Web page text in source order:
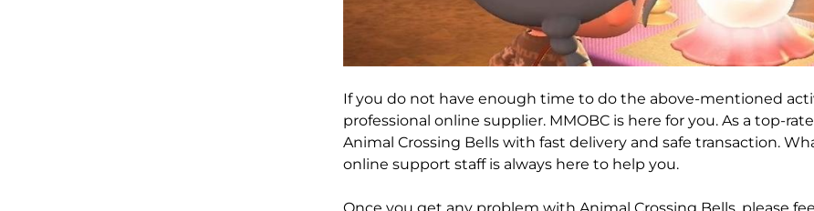
If you do not have enough time to do the above-mentioned
professional online supplier. MMOBC is here for you. As a top-
Animal Crossing Bells with fast delivery and safe transaction.
online support staff is always here to help you.
Once you get any problem with Animal Crossing Bells, please